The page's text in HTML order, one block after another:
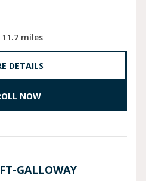
11.7 miles
DETAILS
NOW
GALLOWAY